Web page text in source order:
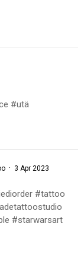
#utä
· 3 Apr 2023
#tattoo
#starwarsart